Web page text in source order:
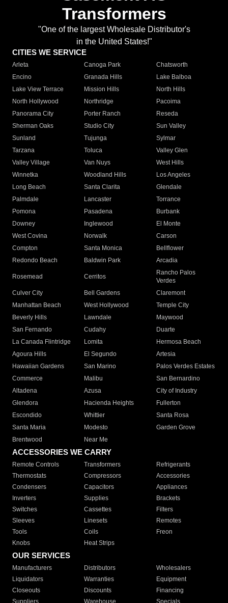
Transformers
"One of the largest Wholesale Distributor's
in the United States!"
CITIES WE SERVICE
Arleta Canoga Park
Chatsworth
Encino
Granada Hills
Lake Balboa
Lake View Terrace
Mission Hills
North Hills
North Hollywood
Northridge
Pacoima
Panorama City
Porter Ranch
Reseda
Sherman Oaks
Studio City
Sun Valley
Sunland
Tujunga
Sylmar
Tarzana
Toluca
Valley Glen
Valley Village
Van Nuys
West Hills
Winnetka
Woodland Hills
Los Angeles
Long Beach
Santa Clarita
Glendale
Palmdale
Lancaster
Torrance
Pomona
Pasadena
Burbank
Downey
Inglewood
El Monte
West Covina
Norwalk
Carson
Compton
Santa Monica
Bellflower
Redondo Beach
Baldwin Park Arcadia
Rosemead Cerritos
Rancho Palos
Verdes
Culver City
Bell Gardens
Claremont
Manhattan Beach
West Hollywood
Temple City
Beverly Hills
Lawndale
Maywood
San Fernando
Cudahy
Duarte
La Canada Flintridge
Lomita
Hermosa Beach
Agoura Hills
El Segundo
Artesia
Hawaiian Gardens
San Marino
Palos Verdes Estates
Commerce
Malibu
San Bernardino
Altadena
Azusa
City of Industry
Glendora
Hacienda Heights
Fullerton
Escondido
Whittier
Santa Rosa
Santa Maria
Modesto
Garden Grove
Brentwood
Near Me
ACCESSORIES WE CARRY
Remote Controls Transformers
Refrigerants
Thermostats
Compressors
Accessories
Condensers
Capacitors
Appliances
Inverters
Supplies
Brackets
Switches
Cassettes
Filters
Sleeves
Linesets
Remotes
Tools
Coils
Freon
Knobs
Heat Strips
OUR SERVICES
Manufacturers Distributors
Wholesalers
Liquidators
Warranties
Equipment
Closeouts
Discounts
Financing